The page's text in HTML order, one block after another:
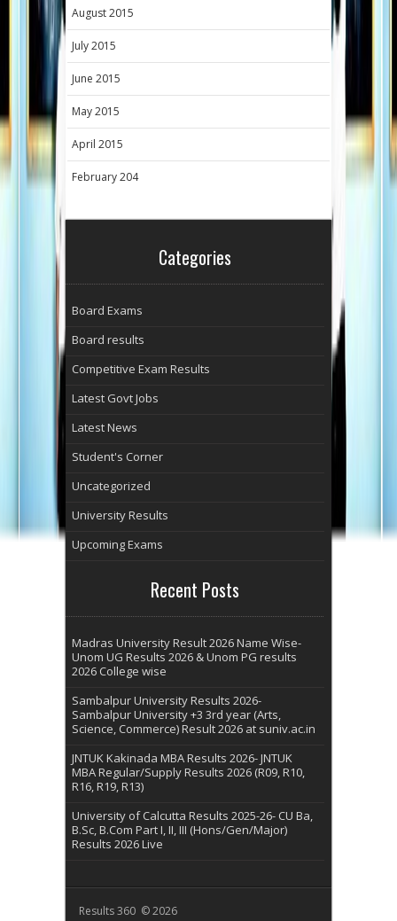
August 2015
July 2015
June 2015
May 2015
April 2015
February 204
Categories
Board Exams
Board results
Competitive Exam Results
Latest Govt Jobs
Latest News
Student's Corner
Uncategorized
University Results
Upcoming Exams
Recent Posts
Madras University Result 2026 Name Wise-
Unom UG Results 2026 & Unom PG results
2026 College wise
Sambalpur University Results 2026-
Sambalpur University +3 3rd year (Arts,
Science, Commerce) Result 2026 at suniv.ac.in
JNTUK Kakinada MBA Results 2026- JNTUK
MBA Regular/Supply Results 2026 (R09, R10,
R16, R19, R13)
University of Calcutta Results 2025-26- CU Ba,
B.Sc, B.Com Part I, II, III (Hons/Gen/Major)
Results 2026 Live
Results 360 © 2026